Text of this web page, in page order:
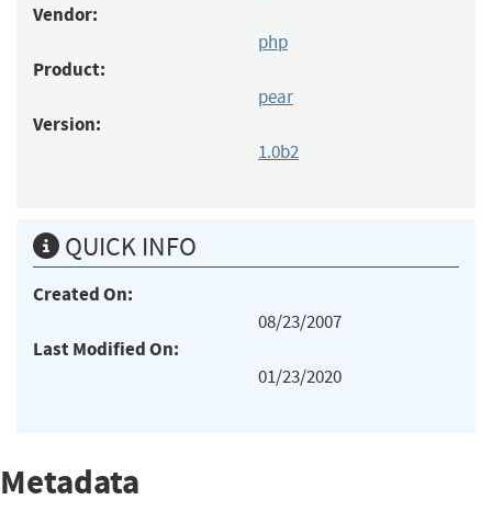
Vendor:
php
Product:
pear
Version:
1.0b2
QUICK INFO
Created On:
08/23/2007
Last Modified On:
01/23/2020
Metadata